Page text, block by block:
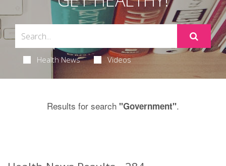
Health News Videos
Results for search "Government".